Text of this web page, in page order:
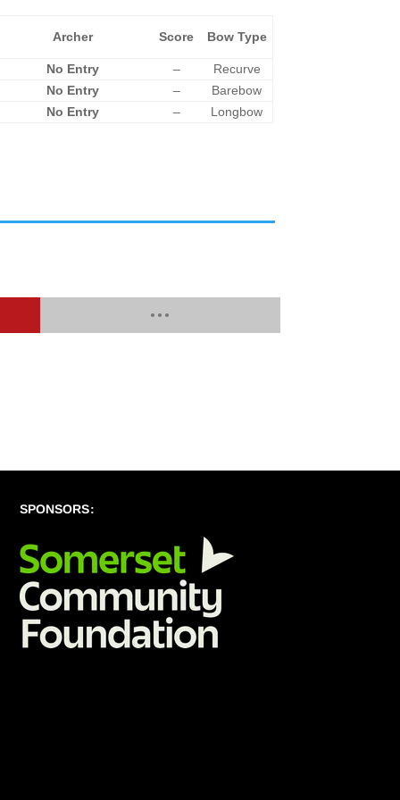
Archer Score Bow Type
No Entry –
Recurve
No Entry
–
Barebow
No Entry
– Longbow
SPONSORS: